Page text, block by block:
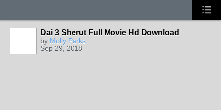
Dai 3 Sherut Full Movie Hd Download
by Molly Parks
Sep 29, 2018